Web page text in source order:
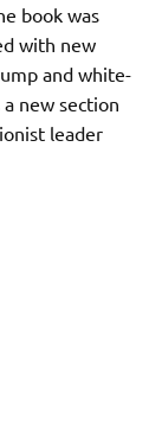
book was
with new
and white-
new section
leader